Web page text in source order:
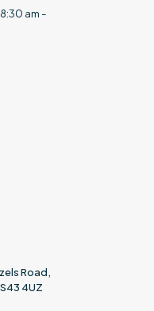
8:30 am -
Road,
4UZ